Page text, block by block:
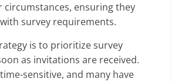
circumstances, ensuring they
survey requirements.
is to prioritize survey
as invitations are received.
sensitive, and many have